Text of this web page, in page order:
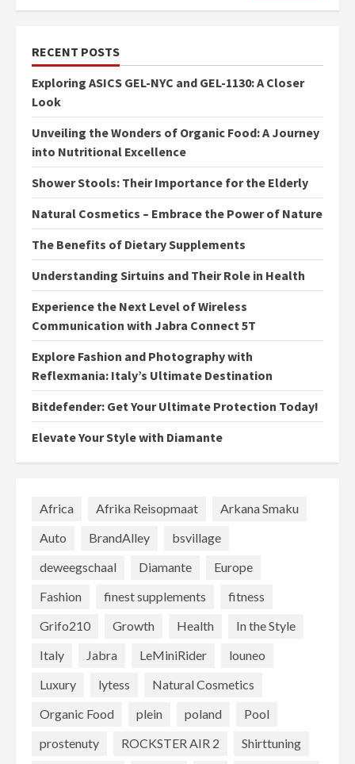
RECENT POSTS
Exploring ASICS GEL-NYC and GEL-1130: A Closer
Look
Unveiling the Wonders of Organic Food: A Journey
into Nutritional Excellence
Shower Stools: Their Importance for the Elderly
Natural Cosmetics – Embrace the Power of Nature
The Benefits of Dietary Supplements
Understanding Sirtuins and Their Role in Health
Experience the Next Level of Wireless
Communication with Jabra Connect 5T
Explore Fashion and Photography with
Reflexmania: Italy’s Ultimate Destination
Bitdefender: Get Your Ultimate Protection Today!
Elevate Your Style with Diamante
Africa Afrika Reisopmaat
Arkana Smaku
Auto
BrandAlley
bsvillage
deweegschaal
Diamante
Europe
Fashion
finest supplements
fitness
Grifo210
Growth Health
In the Style
Italy
Jabra LeMiniRider
louneo
Luxury
lytess
Natural Cosmetics
Organic Food
plein poland
Pool
prostenuty
ROCKSTER AIR 2
Shirttuning